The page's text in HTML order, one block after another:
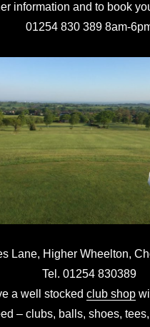
information and to book
01254 830 389 8am-
Lane, Higher Wheelton,
Tel. 01254 830389
a well stocked club shop
– clubs, balls, shoes,